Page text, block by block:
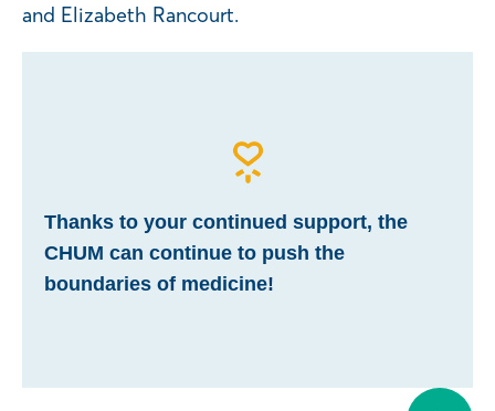
and Elizabeth Rancourt.
Thanks to your continued support, the
CHUM can continue to push the
boundaries of medicine!